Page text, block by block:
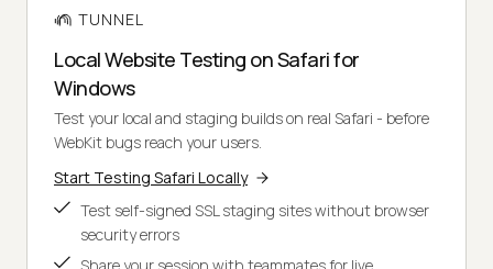
TUNNEL
Local Website Testing on Safari for
Windows
Test your local and staging builds on real Safari - before
WebKit bugs reach your users.
Start Testing Safari Locally
Test self-signed SSL staging sites without browser
security errors